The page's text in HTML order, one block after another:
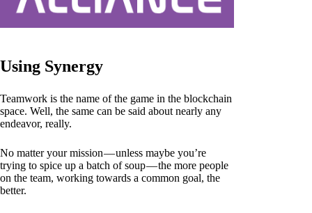
Using Synergy
Teamwork is the name of the game in the blockchain
space. Well, the same can be said about nearly any
endeavor, really.
No matter your mission — unless maybe you’re
trying to spice up a batch of soup — the more people
on the team, working towards a common goal, the
better.